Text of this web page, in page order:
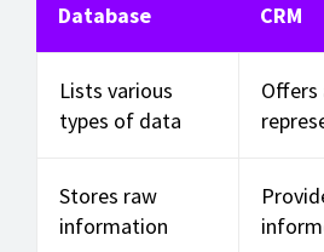
Database CRM
Lists various
types of data
Offers
Stores raw
information